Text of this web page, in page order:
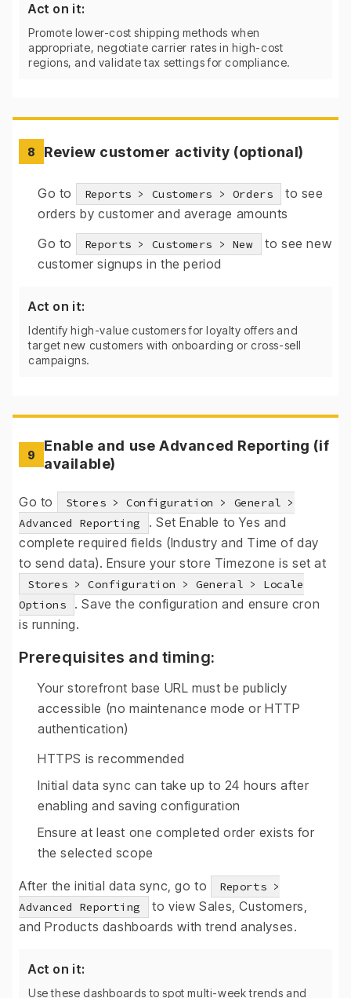
Act on it:
Promote lower-cost shipping methods when
appropriate, negotiate carrier rates in high-cost
regions, and validate tax settings for compliance.
8 Review customer activity (optional)
Go to Reports > Customers > Orders
to see
orders by customer and average amounts
Go to
Reports > Customers > New
to see new
customer signups in the period
Act on it:
Identify high-value customers for loyalty offers and
target new customers with onboarding or cross-sell
campaigns.
9
Enable and use Advanced Reporting (if
available)
Go to
Stores > Configuration > General >
Advanced Reporting
. Set Enable to Yes and
complete required fields (Industry and Time of day
to send data). Ensure your store Timezone is set at
Stores > Configuration > General > Locale
Options
. Save the configuration and ensure cron
is running.
Prerequisites and timing:
Your storefront base URL must be publicly
accessible (no maintenance mode or HTTP
authentication)
HTTPS is recommended
Initial data sync can take up to 24 hours after
enabling and saving configuration
Ensure at least one completed order exists for
the selected scope
After the initial data sync, go to
Reports >
Advanced Reporting
to view Sales, Customers,
and Products dashboards with trend analyses.
Act on it:
Use these dashboards to spot multi-week trends and